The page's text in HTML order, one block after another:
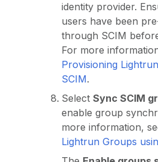
identity provider.
users have been
through SCIM
For more
Provisioning
SCIM.
Select Sync SCIM
enable group
more information,
Lightrun Groups